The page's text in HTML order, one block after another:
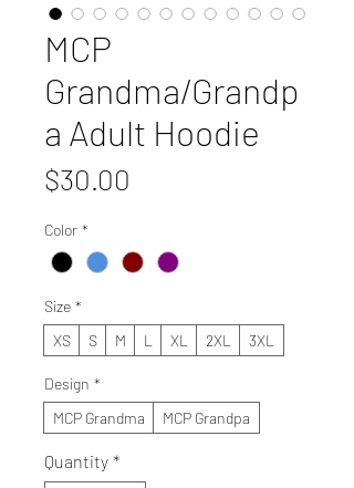
MCP
Grandma/Grandp
a Adult Hoodie
$30.00
Color *
Size *
XS
S M L XL 2XL 3XL
Design *
MCP Grandma
MCP Grandpa
Quantity *